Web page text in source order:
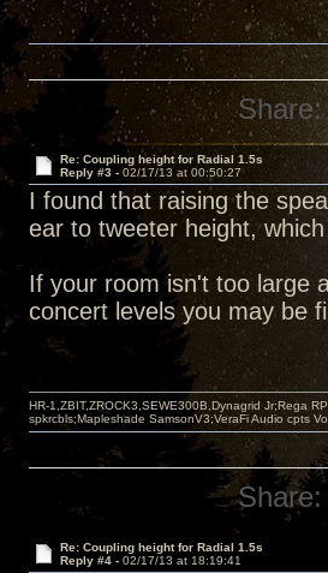
Share:
Re: Coupling height for Radial 1.5s
Reply #3 - 02/17/13 at 00:50:27
I found that raising the
ear to tweeter height,
If your room isn't too large
concert levels you may be
HR-1,ZBIT,ZROCK3,SEWE300B,Dynagrid Jr;Rega
spkrcbls;Mapleshade SamsonV3;VeraFi Audio cpts
Share:
Re: Coupling height for Radial 1.5s
Reply #4 - 02/17/13 at 18:19:41